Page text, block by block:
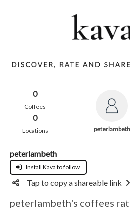
0
Coffees
0
Locations peterlambeth
peterlambeth
Install Kava to follow
Tap to copy a shareable link
peterlambeth's coffees